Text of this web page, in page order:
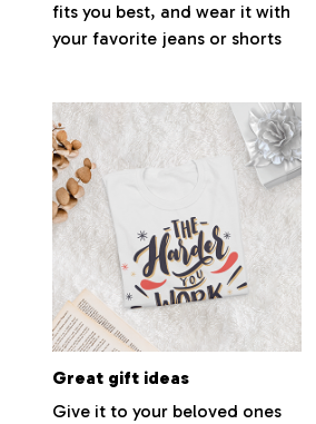
fits you best, and wear it with
your favorite jeans or shorts
Great gift ideas
Give it to your beloved ones